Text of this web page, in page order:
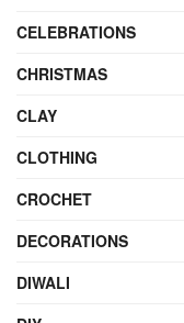
CELEBRATIONS
CHRISTMAS
CLAY
CLOTHING
CROCHET
DECORATIONS
DIWALI